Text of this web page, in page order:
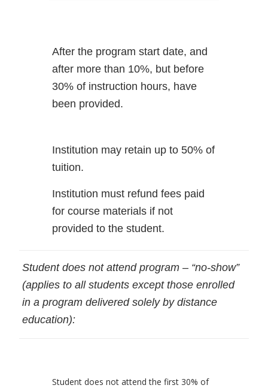
After the program start date, and
after more than 10%, but before
30% of instruction hours, have
been provided.
Institution may retain up to 50% of
tuition.
Institution must refund fees paid
for course materials if not
provided to the student.
Student does not attend program – “no-show”
(applies to all students except those enrolled
in a program delivered solely by distance
education):
Student does not attend the first 30% of